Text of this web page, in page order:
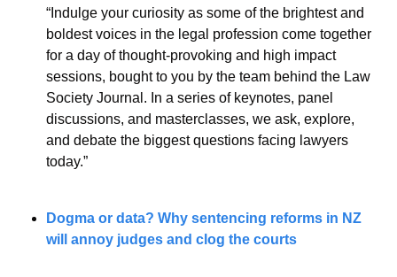
“Indulge your curiosity as some of the brightest and
boldest voices in the legal profession come together
for a day of thought-provoking and high impact
sessions, bought to you by the team behind the Law
Society Journal. In a series of keynotes, panel
discussions, and masterclasses, we ask, explore,
and debate the biggest questions facing lawyers
today.”
Dogma or data? Why sentencing reforms in NZ
will annoy judges and clog the courts